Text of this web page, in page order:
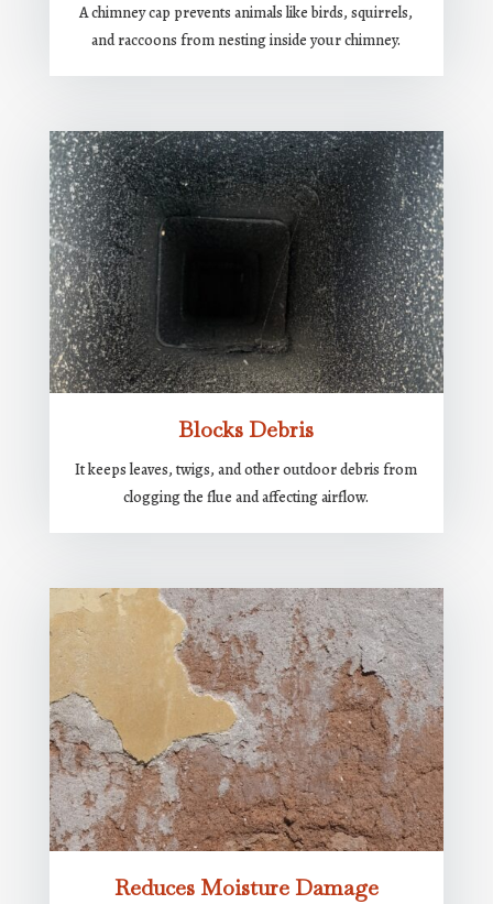
A chimney cap prevents animals like birds, squirrels,
and raccoons from nesting inside your chimney.
Blocks Debris
It keeps leaves, twigs, and other outdoor debris from
clogging the flue and affecting airflow.
Reduces Moisture Damage